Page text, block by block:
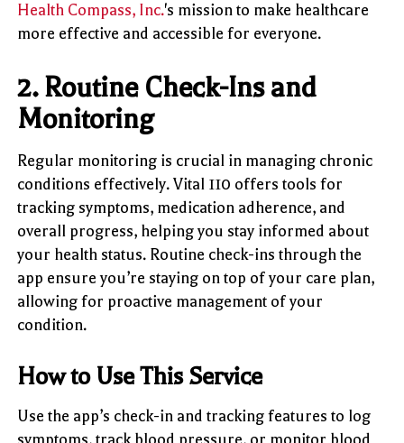
Health Compass, Inc.'s mission to make healthcare
more effective and accessible for everyone.
2.Routine Check-Ins and
Monitoring
Regular monitoring is crucial in managing chronic
conditions effectively. Vital 110 offers tools for
tracking symptoms, medication adherence, and
overall progress, helping you stay informed about
your health status. Routine check-ins through the
app ensure you’re staying on top of your care plan,
allowing for proactive management of your
condition.
How to Use This Service
Use the app’s check-in and tracking features to log
symptoms, track blood pressure, or monitor blood